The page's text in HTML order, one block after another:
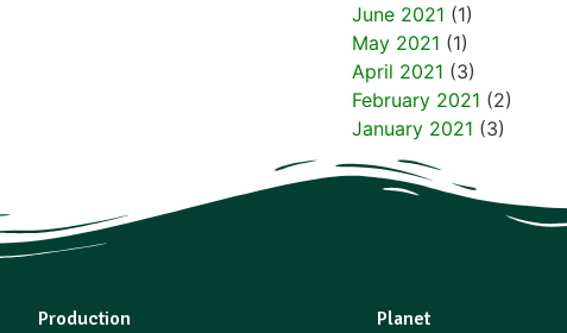
June 2021 (1)
May 2021 (1)
April 2021 (3)
February 2021 (2)
January 2021 (3)
Production Planet